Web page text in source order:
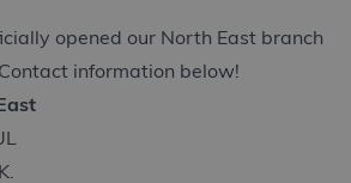
opened our North East branch
information below!